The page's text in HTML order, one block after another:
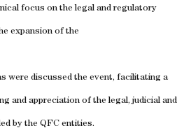
focus on the legal and regulatory
expansion of the
were discussed the event, facilitating a
and appreciation of the legal, judicial and
by the QFC entities.